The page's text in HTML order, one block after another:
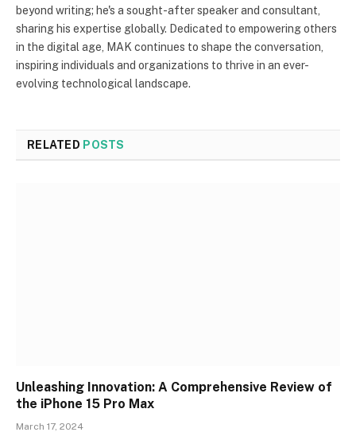
beyond writing; he's a sought-after speaker and consultant,
sharing his expertise globally. Dedicated to empowering others
in the digital age, MAK continues to shape the conversation,
inspiring individuals and organizations to thrive in an ever-
evolving technological landscape.
RELATED POSTS
Unleashing Innovation: A Comprehensive Review of
the iPhone 15 Pro Max
March 17, 2024